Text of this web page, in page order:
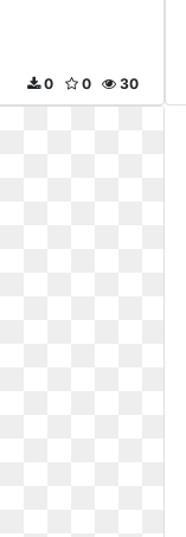
30
0
0